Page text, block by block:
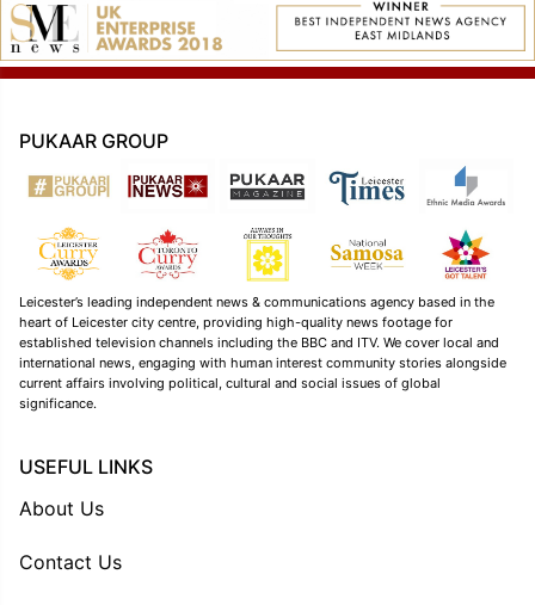
PUKAAR GROUP
Leicester’s leading independent news & communications agency based in the
heart of Leicester city centre, providing high-quality news footage for
established television channels including the BBC and ITV. We cover local and
international news, engaging with human interest community stories alongside
current affairs involving political, cultural and social issues of global
significance.
USEFUL LINKS
About Us
Contact Us